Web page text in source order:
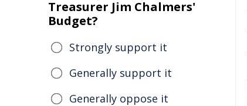
Treasurer Jim Chalmers'
Budget?
Strongly support it
Generally support it
Generally oppose it